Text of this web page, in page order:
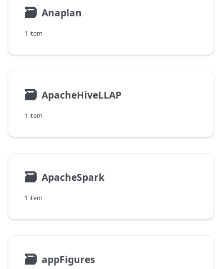
🗃 Anaplan
1 item
🗃 ApacheHiveLLAP
1 item
🗃 ApacheSpark
1 item
🗃 appFigures